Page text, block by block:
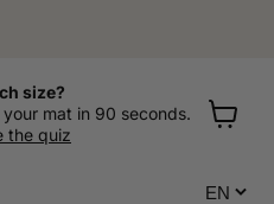
size?
your mat in 90 seconds.
the quiz